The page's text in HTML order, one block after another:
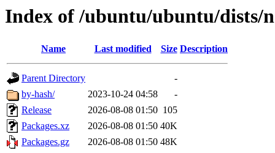
Index of /ubuntu/ubuntu/dists/
Name Last modified Size Description
Parent Directory
-
by-hash/
2023-10-24 04:58
-
Release
2026-08-08 01:50 105
Packages.xz
2026-08-08 01:50 40K
Packages.gz
2026-08-08 01:50 48K